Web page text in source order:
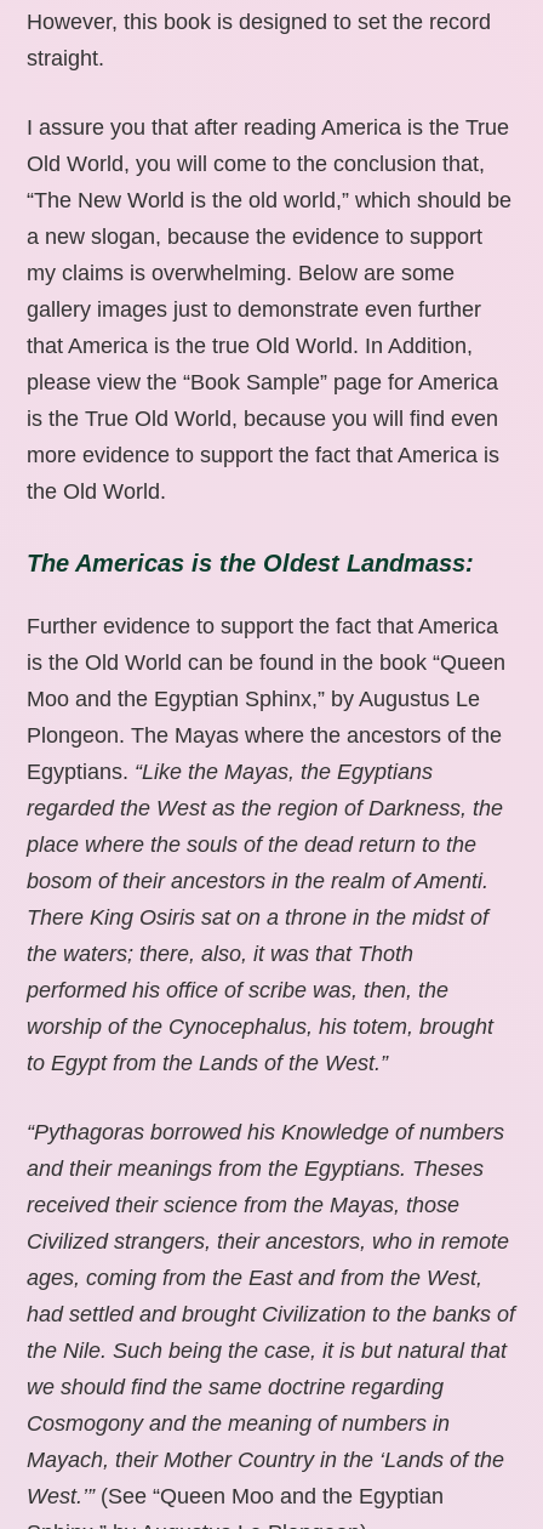
However, this book is designed to set the record
straight.
I assure you that after reading America is the True
Old World, you will come to the conclusion that,
“The New World is the old world,” which should be
a new slogan, because the evidence to support
my claims is overwhelming. Below are some
gallery images just to demonstrate even further
that America is the true Old World. In Addition,
please view the “Book Sample” page for America
is the True Old World, because you will find even
more evidence to support the fact that America is
the Old World.
The Americas is the Oldest Landmass:
Further evidence to support the fact that America
is the Old World can be found in the book “Queen
Moo and the Egyptian Sphinx,” by Augustus Le
Plongeon. The Mayas where the ancestors of the
Egyptians. “Like the Mayas, the Egyptians
regarded the West as the region of Darkness, the
place where the souls of the dead return to the
bosom of their ancestors in the realm of Amenti.
There King Osiris sat on a throne in the midst of
the waters; there, also, it was that Thoth
performed his office of scribe was, then, the
worship of the Cynocephalus, his totem, brought
to Egypt from the Lands of the West.”
“Pythagoras borrowed his Knowledge of numbers
and their meanings from the Egyptians. Theses
received their science from the Mayas, those
Civilized strangers, their ancestors, who in remote
ages, coming from the East and from the West,
had settled and brought Civilization to the banks of
the Nile. Such being the case, it is but natural that
we should find the same doctrine regarding
Cosmogony and the meaning of numbers in
Mayach, their Mother Country in the ‘Lands of the
West.’” (See “Queen Moo and the Egyptian